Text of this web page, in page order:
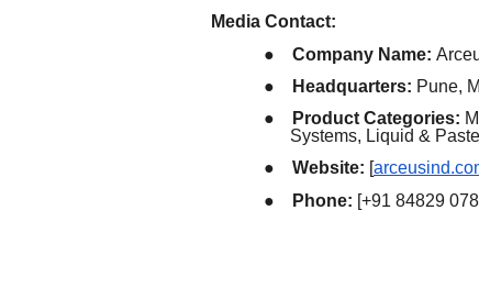
Media Contact:
●
Company Name:
●
Headquarters: Pune,
●
Product Categories:
Systems, Liquid &
●
Website:
●
Phone: [+91 84829